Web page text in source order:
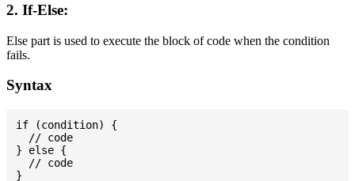
2. If-Else:
Else part is used to execute the block of code when the condition
fails.
Syntax
if (condition) {
  // code
} else {
  // code